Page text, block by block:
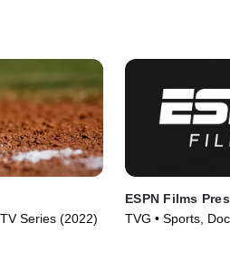
Series (2022)
ESPN Films
TVG • Sports,